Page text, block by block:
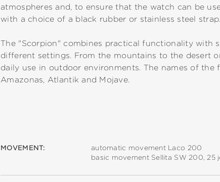
atmospheres and, to ensure that the watch can be
with a choice of a black rubber or stainless steel strap.
The "Scorpion" combines practical functionality
different settings. From the mountains to the desert
daily use in outdoor environments. The names of
Amazonas, Atlantik and Mojave.
MOVEMENT:
automatic movement Laco 200
basic movement Sellita SW 200, 25